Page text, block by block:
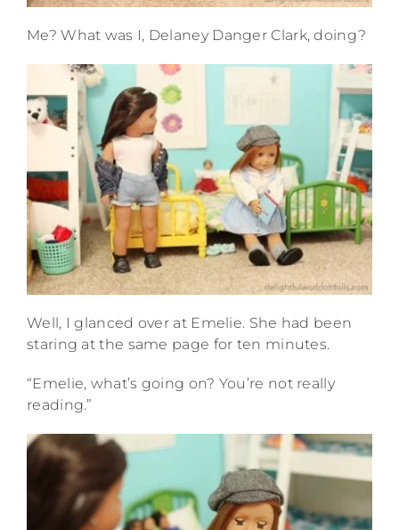
Me? What was I, Delaney Danger Clark, doing?
Well, I glanced over at Emelie. She had been
staring at the same page for ten minutes.
“Emelie, what’s going on? You’re not really
reading.”